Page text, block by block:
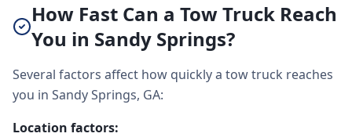
How Fast Can a Tow Truck Reach
You in Sandy Springs?
Several factors affect how quickly a tow truck reaches
you in Sandy Springs, GA:
Location factors: